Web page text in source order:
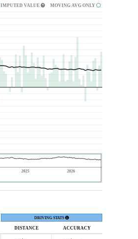
IMPUTED VALUE MOVING AVG ONLY
2025 2026
DRIVING STATS
DISTANCE ACCURACY